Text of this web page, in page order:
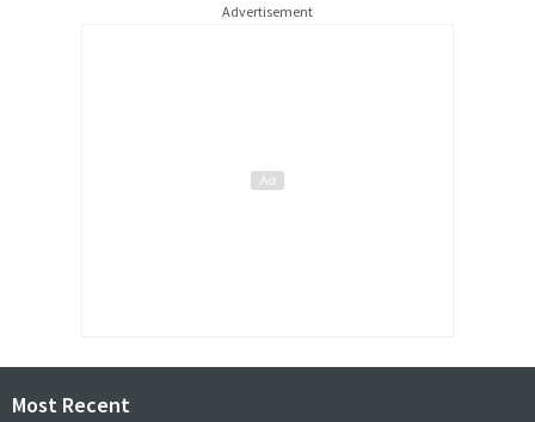
Advertisement
Most Recent